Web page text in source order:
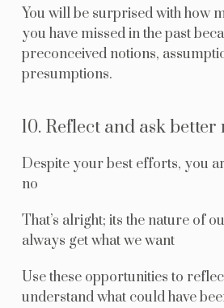
You will be surprised with how
you have missed in the past
preconceived notions,
presumptions.
10. Reflect and ask
Despite your best efforts, you
no
That’s alright; its the nature of
always get what we want
Use these opportunities to
understand what could have